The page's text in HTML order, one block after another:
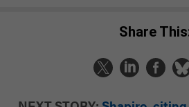
Share